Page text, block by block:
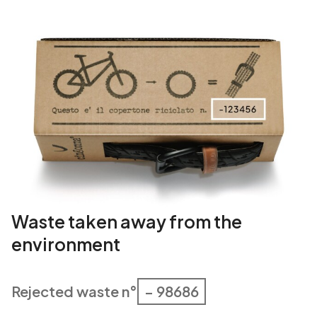
Waste taken away from the
environment
Rejected waste n° – 98686